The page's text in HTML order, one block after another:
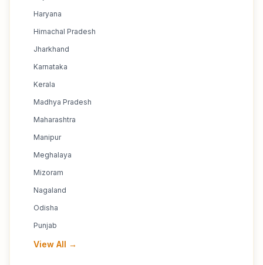
Haryana
Himachal Pradesh
Jharkhand
Karnataka
Kerala
Madhya Pradesh
Maharashtra
Manipur
Meghalaya
Mizoram
Nagaland
Odisha
Punjab
View All →